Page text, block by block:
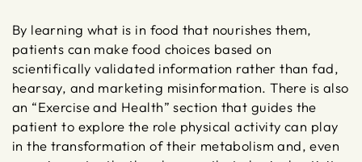
By learning what is in food that nourishes them,
patients can make food choices based on
scientifically validated information rather than fad,
hearsay, and marketing misinformation. There is also
an “Exercise and Health” section that guides the
patient to explore the role physical activity can play
in the transformation of their metabolism and, even